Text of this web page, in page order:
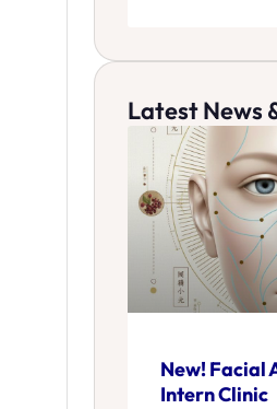
Latest News
New! Facial
Intern Clinic